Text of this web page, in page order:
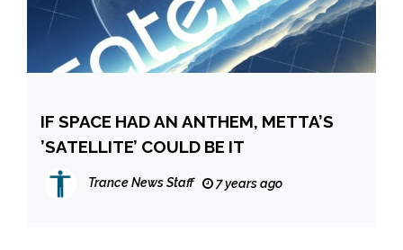
IF SPACE HAD AN ANTHEM, METTA’S
’SATELLITE’ COULD BE IT
Trance News Staff 7 years ago